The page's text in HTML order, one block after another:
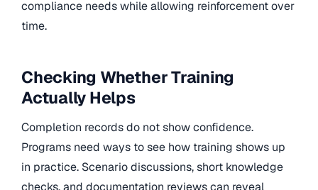
compliance needs while allowing reinforcement over
time.
Checking Whether Training
Actually Helps
Completion records do not show confidence.
Programs need ways to see how training shows up
in practice. Scenario discussions, short knowledge